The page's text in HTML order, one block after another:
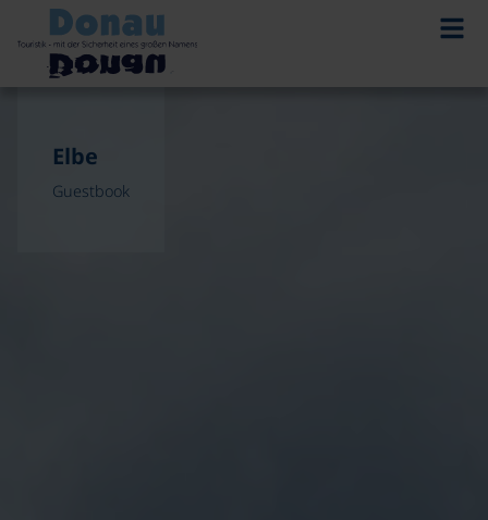
Elbe
Guestbook